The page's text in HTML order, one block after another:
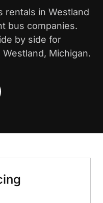
rentals in Westland
bus companies.
by side for
Michigan.